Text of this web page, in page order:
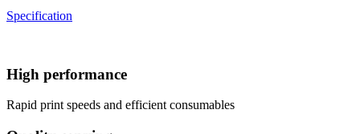
Specification
High performance
Rapid print speeds and efficient consumables